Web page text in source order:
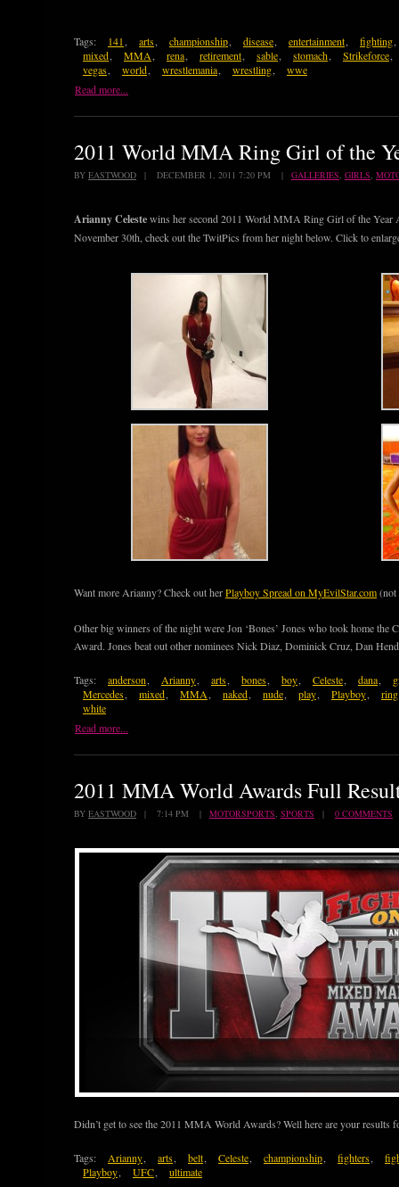
Tags: 141 arts championship disease entertainment fighting
mixed
MMA rena retirement sable stomach Strikeforce
vegas
world wrestlemania wrestling
wwe
Read more...
2011 World MMA Ring Girl of the
BY EASTWOOD | DECEMBER 1, 2011 7:20 PM | GALLERIES, GIRLS,
Arianny Celestewins her second 2011 World MMA Ring Girl of the Year
November 30th, check out the TwitPics from her night below. Click to
Want more Arianny? Check out herPlayboy Spread on MyEvilStar.com(not
Other big winners of the night were Jon ‘Bones’ Jones who took home the
Award. Jones beat out other nominees Nick Diaz, Dominick Cruz, Dan
Tags: anderson Arianny arts bones boy Celeste dana
Mercedes
mixed MMA naked nude play Playboy
ring
white
Read more...
2011 MMA World Awards Full
BY EASTWOOD | 7:14 PM | MOTORSPORTS, SPORTS | 0 COMMENTS
Didn’t get to see the 2011 MMA World Awards? Well here are your
Tags: Arianny arts belt Celeste championship fighters
Playboy
UFC
ultimate